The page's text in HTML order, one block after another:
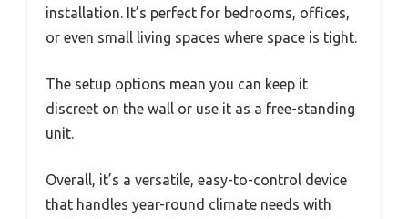
installation. It’s perfect for bedrooms, offices,
or even small living spaces where space is tight.
The setup options mean you can keep it
discreet on the wall or use it as a free-standing
unit.
Overall, it’s a versatile, easy-to-control device
that handles year-round climate needs with